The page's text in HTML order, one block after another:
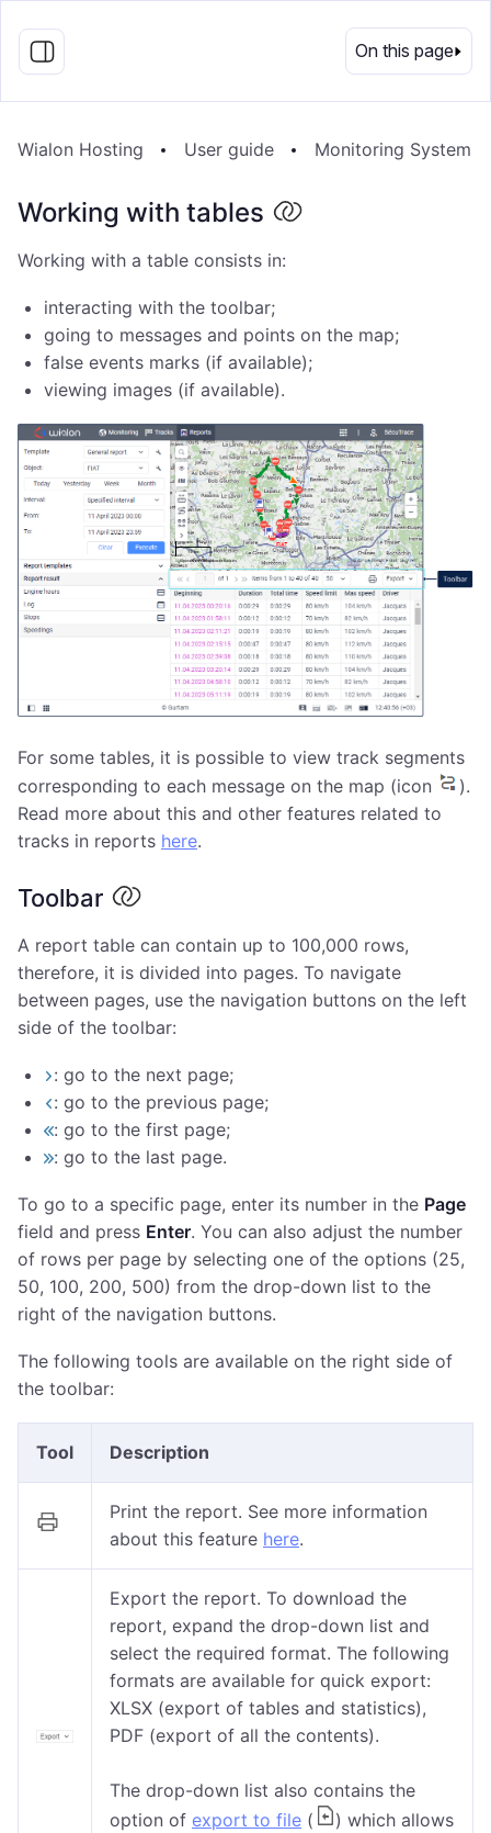
EN
On this page
Wialon Hosting User guide Monitoring System
Working with tables
Working with a table consists in:
interacting with the toolbar;
going to messages and points on the map;
false events marks (if available);
viewing images (if available).
For some tables, it is possible to view track segments
corresponding to each message on the map (icon
).
Read more about this and other features related to
tracks in reports here.
Toolbar
A report table can contain up to 100,000 rows,
therefore, it is divided into pages. To navigate
between pages, use the navigation buttons on the left
side of the toolbar:
: go to the next page;
: go to the previous page;
: go to the first page;
: go to the last page.
To go to a specific page, enter its number in the Page
field and press Enter. You can also adjust the number
of rows per page by selecting one of the options (25,
50, 100, 200, 500) from the drop-down list to the
right of the navigation buttons.
The following tools are available on the right side of
the toolbar:
Tool Description
Print the report. See more information
about this feature here.
Export the report. To download the
report, expand the drop-down list and
select the required format. The following
formats are available for quick export:
XLSX (export of tables and statistics),
PDF (export of all the contents).
The drop-down list also contains the
option of export to file (
) which allows